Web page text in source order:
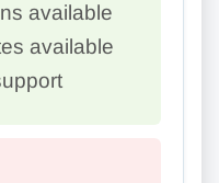
available
available